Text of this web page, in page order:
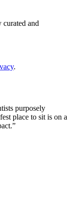
curated and
.
purposely
place to sit is on a
”